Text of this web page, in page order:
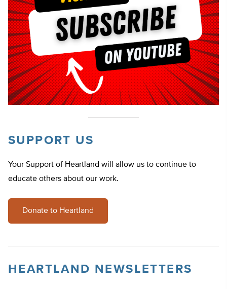
SUPPORT US
Your Support of Heartland will allow us to continue to
educate others about our work.
Donate to Heartland
HEARTLAND NEWSLETTERS